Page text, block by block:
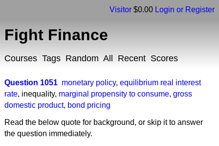
Visitor $0.00 Login or Register
Fight Finance
Courses Tags Random All Recent Scores
Question 1051 monetary policy, equilibrium real interest
rate, inequality, marginal propensity to consume, gross
domestic product, bond pricing
Read the below quote for background, or skip it to answer
the question immediately.